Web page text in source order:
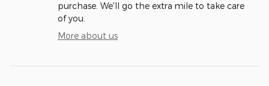
purchase. We'll go the extra mile to take care
of you.
More about us